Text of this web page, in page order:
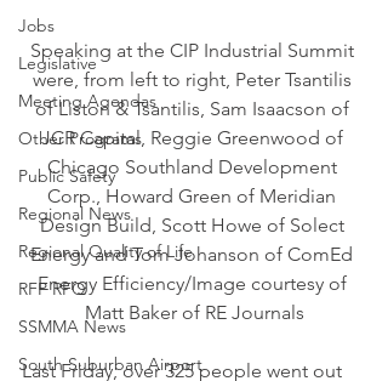
Jobs
Legislative
Meeting Agendas
Other Programs
Public Safety
Regional News
Regional Quality of Life
RFP RFQ
SSMMA News
South Suburban Airport
Speaking at the CIP Industrial Summit
were, from left to right, Peter Tsantilis
of Liston & Tsantilis, Sam Isaacson of
JCR Capital, Reggie Greenwood of
Chicago Southland Development
Corp., Howard Green of Meridian
Design Build, Scott Howe of Solect
Energy and Tom Johanson of ComEd
Energy Efficiency/Image courtesy of
Matt Baker of RE Journals
Last Friday, over 325 people went out